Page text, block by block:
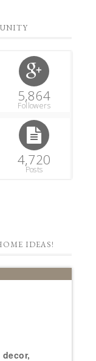
5,864
Followers
4,720
Posts
IDEAS!